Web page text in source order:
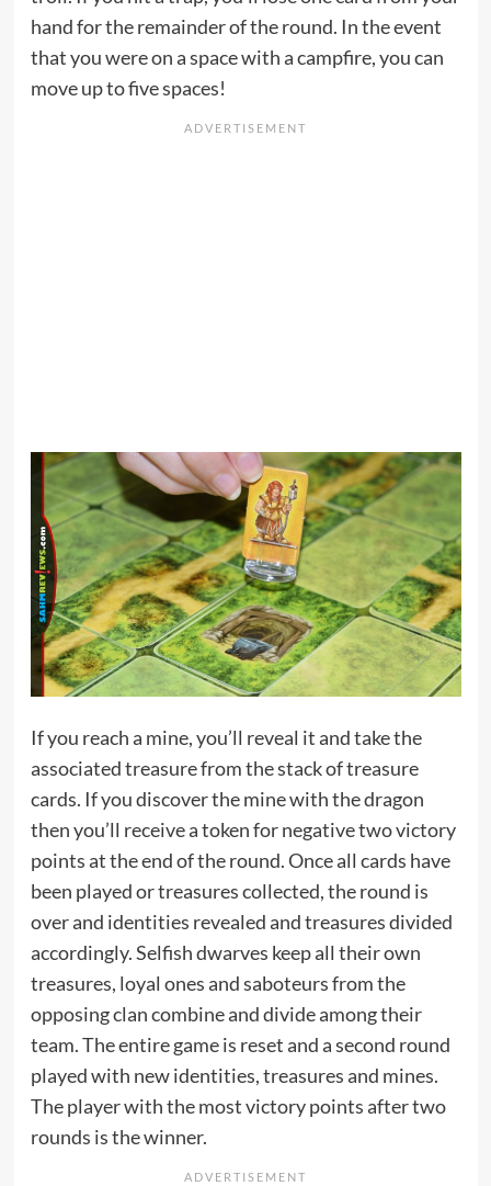
hand for the remainder of the round. In the event
that you were on a space with a campfire, you can
move up to five spaces!
If you reach a mine, you’ll reveal it and take the
associated treasure from the stack of treasure
cards. If you discover the mine with the dragon
then you’ll receive a token for negative two victory
points at the end of the round. Once all cards have
been played or treasures collected, the round is
over and identities revealed and treasures divided
accordingly. Selfish dwarves keep all their own
treasures, loyal ones and saboteurs from the
opposing clan combine and divide among their
team. The entire game is reset and a second round
played with new identities, treasures and mines.
The player with the most victory points after two
rounds is the winner.